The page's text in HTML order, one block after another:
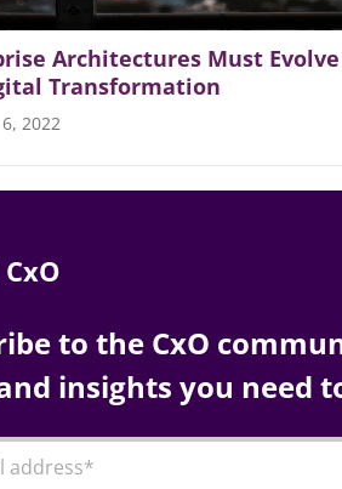
Architectures Must Evolve
Transformation
2022
to the CxO
insights you need